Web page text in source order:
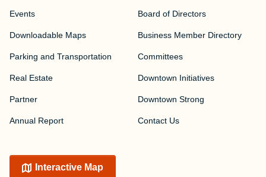
Events
Downloadable Maps
Parking and Transportation
Real Estate
Partner
Annual Report
Board of Directors
Business Member Directory
Committees
Downtown Initiatives
Downtown Strong
Contact Us
Interactive Map